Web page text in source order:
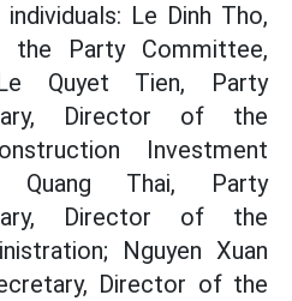
Le Dinh Tho,
Party Committee,
Quyet Tien, Party
Director of the
Investment
Quang Thai, Party
Director of the
Nguyen Xuan
Director of the